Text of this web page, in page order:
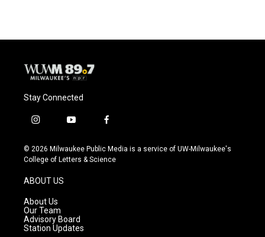
Stay Connected
i
s
t
g
r
a
m
y
u
t
f
c
e
© 2026 Milwaukee Public Media is a service of UW-Milwaukee's
College of Letters & Science
ABOUT US
About Us
Our Team
Advisory Board
Station Updates